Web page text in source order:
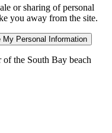
or sharing of personal
you away from the site.
My Personal Information
the South Bay beach